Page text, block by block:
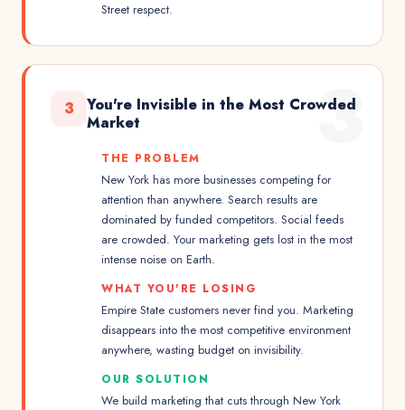
Street respect.
3
3
You're Invisible in the Most Crowded
Market
THE PROBLEM
New York has more businesses competing for
attention than anywhere. Search results are
dominated by funded competitors. Social feeds
are crowded. Your marketing gets lost in the most
intense noise on Earth.
WHAT YOU'RE LOSING
Empire State customers never find you. Marketing
disappears into the most competitive environment
anywhere, wasting budget on invisibility.
OUR SOLUTION
We build marketing that cuts through New York